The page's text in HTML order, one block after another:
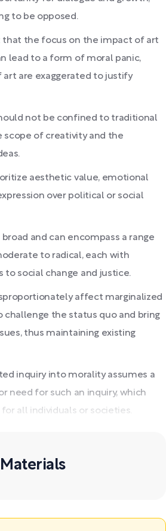
to be opposed.
that the focus on the impact of art
lead to a form of moral panic,
are exaggerated to justify
not be confined to traditional
scope of creativity and the
aesthetic value, emotional
over political or social
and can encompass a range
to radical, each with
to social change and justice.
affect marginalized
challenge the status quo and bring
thus maintaining existing
inquiry into morality assumes a
need for such an inquiry, which
all individuals or societies.